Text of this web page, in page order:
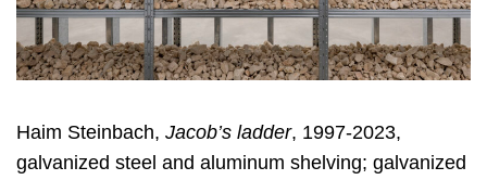
Haim Steinbach, Jacob’s ladder, 1997-2023,
galvanized steel and aluminum shelving; galvanized